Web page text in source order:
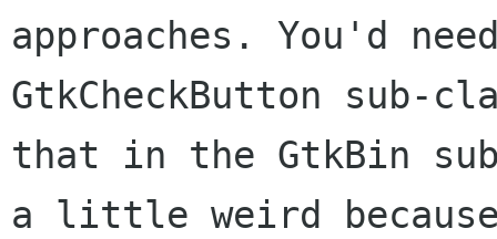
approaches. You'd
GtkCheckButton sub-
that in the GtkBin
a little weird